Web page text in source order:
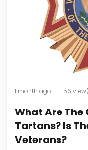
1 month ago 56
What Are The
Tartans? Is
Veterans?